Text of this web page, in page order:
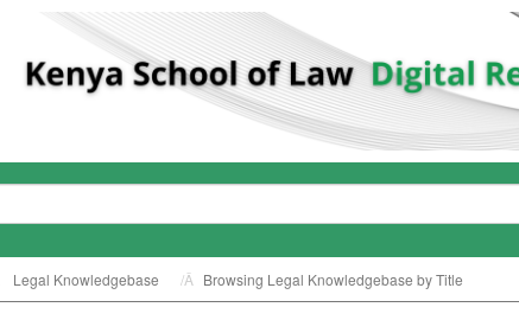
Legal Knowledgebase Browsing Legal Knowledgebase by Title